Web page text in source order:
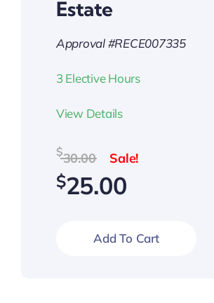
Estate
Approval #RECE007335
3 Elective Hours
View Details
$30.00
price
was:
$25.00
price
is:
Add To Cart